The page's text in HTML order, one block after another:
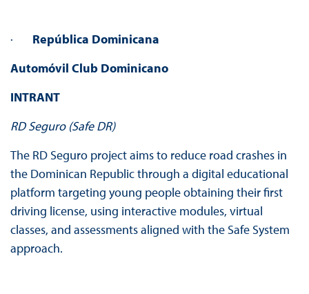
· República Dominicana
Automóvil Club Dominicano
INTRANT
RD Seguro (Safe DR)
The RD Seguro project aims to reduce road crashes in
the Dominican Republic through a digital educational
platform targeting young people obtaining their first
driving license, using interactive modules, virtual
classes, and assessments aligned with the Safe System
approach.